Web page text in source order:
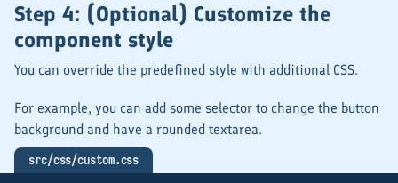
Step 4: (Optional) Customize the
component style
You can override the predefined style with additional CSS.
For example, you can add some selector to change the button
background and have a rounded textarea.
src/css/custom.css